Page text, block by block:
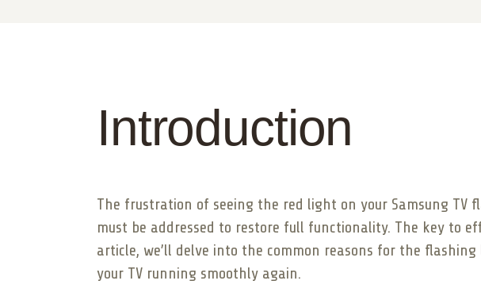
Introduction
The frustration of seeing the red light on your Samsung
must be addressed to restore full functionality. The key to
article, we’ll delve into the common reasons for the
your TV running smoothly again.